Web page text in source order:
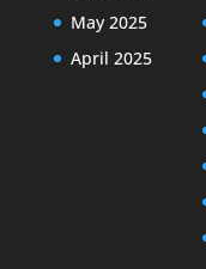
May 2025
April 2025